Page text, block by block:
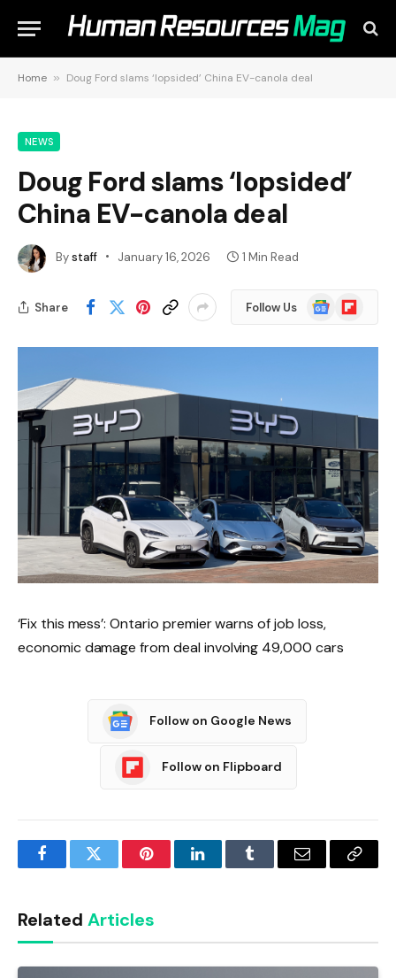
Home » Doug Ford slams ‘lopsided’ China EV-canola deal
NEWS
Doug Ford slams ‘lopsided’
China EV-canola deal
Bystaff January 16, 2026 1 Min Read
Share Follow Us
Google
News
Flipboard
‘Fix this mess’: Ontario premier warns of job loss,
economic damage from deal involving 49,000 cars
Follow on Google News
Follow on Flipboard
FacebookTwitter PinterestLinkedInTumblr Email
Copy
Related Articles